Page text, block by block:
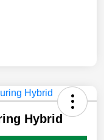
Hybrid